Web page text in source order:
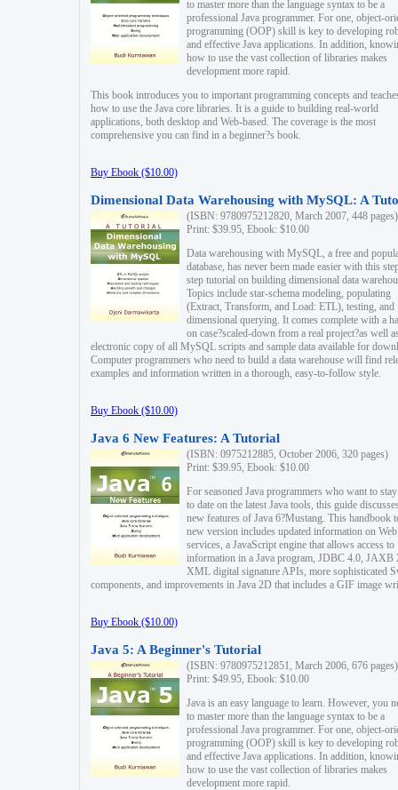
to master more than the language syntax to be a
professional Java programmer. For one, object-
programming (OOP) skill is key to developing
and effective Java applications. In addition,
how to use the vast collection of libraries makes
development more rapid.
This book introduces you to important programming concepts and
how to use the Java core libraries. It is a guide to building real-world
applications, both desktop and Web-based. The coverage is the most
comprehensive you can find in a beginner?s book.
Buy Ebook ($10.00)
Dimensional Data Warehousing with MySQL: A
(ISBN: 9780975212820, March 2007, 448 pages)
Print: $39.95, Ebook: $10.00
Data warehousing with MySQL, a free and
database, has never been made easier with this
step tutorial on building dimensional data
Topics include star-schema modeling, populating
(Extract, Transform, and Load: ETL), testing, and
dimensional querying. It comes complete with a
on case?scaled-down from a real project?as well
electronic copy of all MySQL scripts and sample data available for
Computer programmers who need to build a data warehouse will find
examples and information written in a thorough, easy-to-follow style.
Buy Ebook ($10.00)
Java 6 New Features: A Tutorial
(ISBN: 0975212885, October 2006, 320 pages)
Print: $39.95, Ebook: $10.00
For seasoned Java programmers who want to
to date on the latest Java tools, this guide
new features of Java 6?Mustang. This handbook
new version includes updated information on Web
services, a JavaScript engine that allows access to
information in a Java program, JDBC 4.0, JAXB
XML digital signature APIs, more sophisticated
components, and improvements in Java 2D that includes a GIF image
Buy Ebook ($10.00)
Java 5: A Beginner's Tutorial
(ISBN: 9780975212851, March 2006, 676 pages)
Print: $49.95, Ebook: $10.00
Java is an easy language to learn. However, you
to master more than the language syntax to be a
professional Java programmer. For one, object-
programming (OOP) skill is key to developing
and effective Java applications. In addition,
how to use the vast collection of libraries makes
development more rapid.